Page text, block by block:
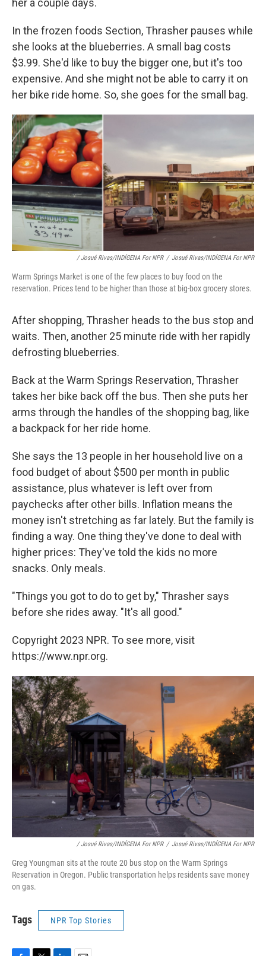
her a couple days.
In the frozen foods Section, Thrasher pauses while
she looks at the blueberries. A small bag costs
$3.99. She'd like to buy the bigger one, but it's too
expensive. And she might not be able to carry it on
her bike ride home. So, she goes for the small bag.
/ Josué Rivas/INDÍGENA For NPR / Josué Rivas/INDÍGENA For NPR
Warm Springs Market is one of the few places to buy food on the
reservation. Prices tend to be higher than those at big-box grocery stores.
After shopping, Thrasher heads to the bus stop and
waits. Then, another 25 minute ride with her rapidly
defrosting blueberries.
Back at the Warm Springs Reservation, Thrasher
takes her bike back off the bus. Then she puts her
arms through the handles of the shopping bag, like
a backpack for her ride home.
She says the 13 people in her household live on a
food budget of about $500 per month in public
assistance, plus whatever is left over from
paychecks after other bills. Inflation means the
money isn't stretching as far lately. But the family is
finding a way. One thing they've done to deal with
higher prices: They've told the kids no more
snacks. Only meals.
"Things you got to do to get by," Thrasher says
before she rides away. "It's all good."
Copyright 2023 NPR. To see more, visit
https://www.npr.org.
/ Josué Rivas/INDÍGENA For NPR / Josué Rivas/INDÍGENA For NPR
Greg Youngman sits at the route 20 bus stop on the Warm Springs
Reservation in Oregon. Public transportation helps residents save money
on gas.
Tags NPR Top Stories